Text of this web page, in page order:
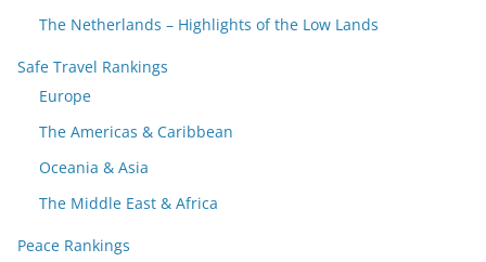
The Netherlands – Highlights of the Low Lands
Safe Travel Rankings
Europe
The Americas & Caribbean
Oceania & Asia
The Middle East & Africa
Peace Rankings